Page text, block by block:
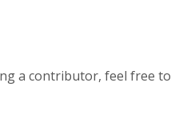
a contributor, feel free to